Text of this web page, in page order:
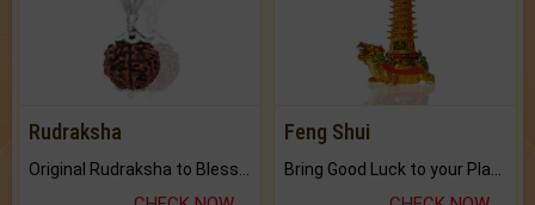
Rudraksha Feng Shui